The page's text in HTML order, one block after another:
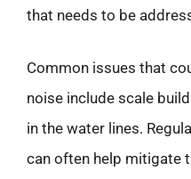
that needs to be
Common issues that
noise include scale
in the water lines.
can often help mitigate